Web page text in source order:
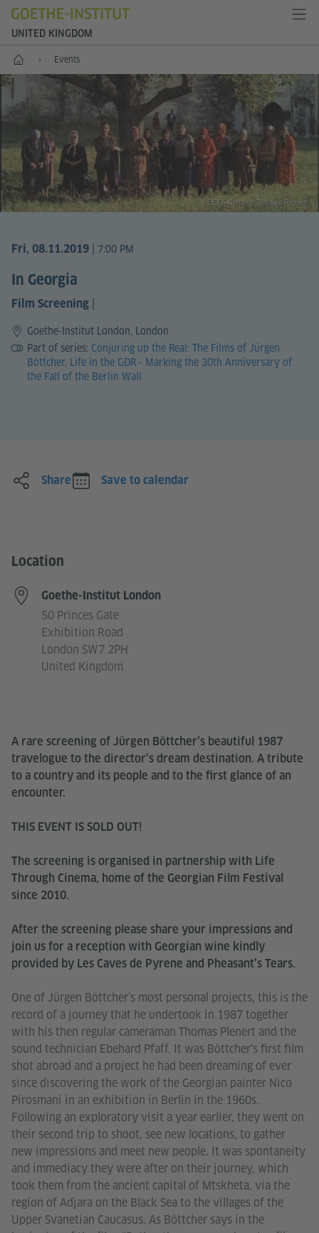
UNITED KINGDOM
Home Events
Fri, 08.11.2019 7:00 PM
In Georgia
Film Screening |
Goethe-Institut London, London
Part of series: Conjuring up the Real: The Films of Jürgen
Böttcher, Life in the GDR - Marking the 30th Anniversary of
the Fall of the Berlin Wall
© DEFA Stiftung Thomas Plenert
A rare screening of Jürgen Böttcher’s beautiful 1987
travelogue to the director’s dream destination. A tribute
to a country and its people and to the first glance of an
encounter.
THIS EVENT IS SOLD OUT!
The screening is organised in partnership with Life
Through Cinema, home of the Georgian Film Festival
since 2010.
After the screening please share your impressions and
join us for a reception with Georgian wine kindly
provided by Les Caves de Pyrene and Pheasant’s Tears.
One of Jürgen Böttcher’s most personal projects, this is the
record of a journey that he undertook in 1987 together
with his then regular cameraman Thomas Plenert and the
sound technician Ebehard Pfaff. It was Böttcher’s first film
shot abroad and a project he had been dreaming of ever
since discovering the work of the Georgian painter Nico
Pirosmani in an exhibition in Berlin in the 1960s.
Following an exploratory visit a year earlier, they went on
their second trip to shoot, see new locations, to gather
new impressions and meet new people. It was spontaneity
and immediacy they were after on their journey, which
took them from the ancient capital of Mtskheta, via the
region of Adjara on the Black Sea to the villages of the
Upper Svanetian Caucasus. As Böttcher says in the
Share Save to calendar
Location
Goethe-Institut London
50 Princes Gate
Exhibition Road
London SW7 2PH
United Kingdom